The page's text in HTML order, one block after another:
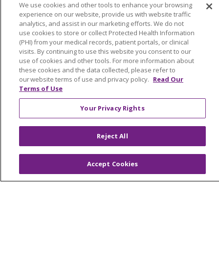
Home Health
© 2026 Trinity Health Mid Atlantic | All Rights
Reserved.
CONTACT US
TERMS OF USE AND ONLINE PRIVACY
YOUR PRIVACY RIGHTS
COOKIE LIST
NOTICE OF PRIVACY PRACTICES
NOTICE OF NONDISCRIMINATION
We use cookies and other tools to enhance your browsing
experience on our website, provide us with website traffic
analytics, and assist in our marketing efforts. We do not
use cookies to store or collect Protected Health Information
(PHI) from your medical records, patient portals, or clinical
visits. By continuing to use this website you consent to our
use of cookies and other tools. For more information about
these cookies and the data collected, please refer to
our website terms of use and privacy policy. Read Our
Terms of Use
Your Privacy Rights
Reject All
Accept Cookies